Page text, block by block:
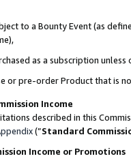
to a Bounty Event (as
as a subscription
or pre-order Product that is
Income
described in this
(”Standard
Income or Promotions